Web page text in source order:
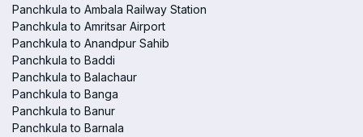
Panchkula to Ambala Railway Station
Panchkula to Amritsar Airport
Panchkula to Anandpur Sahib
Panchkula to Baddi
Panchkula to Balachaur
Panchkula to Banga
Panchkula to Banur
Panchkula to Barnala